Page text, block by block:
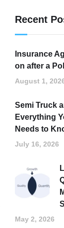
Recent
Insurance
on after a
August 1,
Semi Truck
Everything
Needs to
July 16, 2026
May 2, 2026